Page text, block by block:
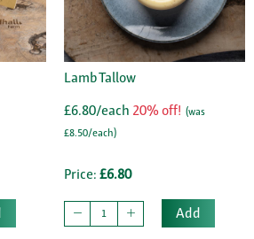
Lamb Tallow
£6.80/each 20% off! (was
£8.50/each)
Price: £6.80
Add